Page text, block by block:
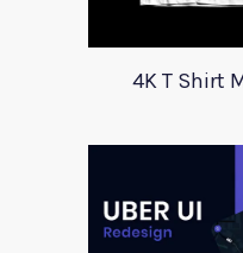
4K T Shirt